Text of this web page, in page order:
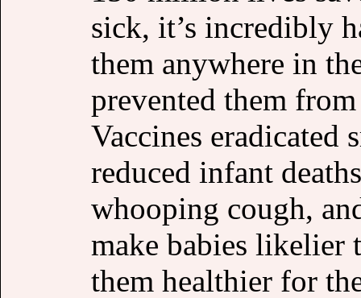
sick, it’s incredibly
them anywhere in
prevented them
Vaccines eradicated
reduced infant
whooping cough,
make babies likelier
them healthier for